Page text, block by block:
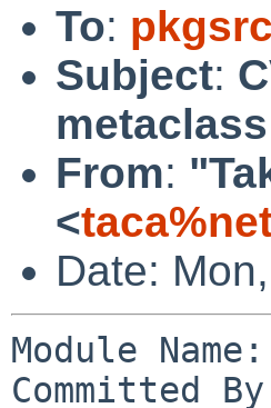
To:
Subject:
metaclass
From:
<
Date:
Module
Committed